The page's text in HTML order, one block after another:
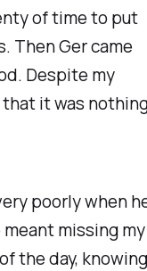
of time to put
Then Ger came
Despite my
it was
poorly when
missing my
the day, knowing